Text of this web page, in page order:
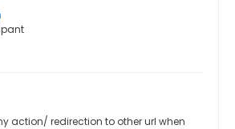
action/ redirection to other url when